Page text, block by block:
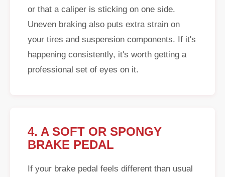
or that a caliper is sticking on one side.
Uneven braking also puts extra strain on
your tires and suspension components. If it's
happening consistently, it's worth getting a
professional set of eyes on it.
4. A SOFT OR SPONGY
BRAKE PEDAL
If your brake pedal feels different than usual